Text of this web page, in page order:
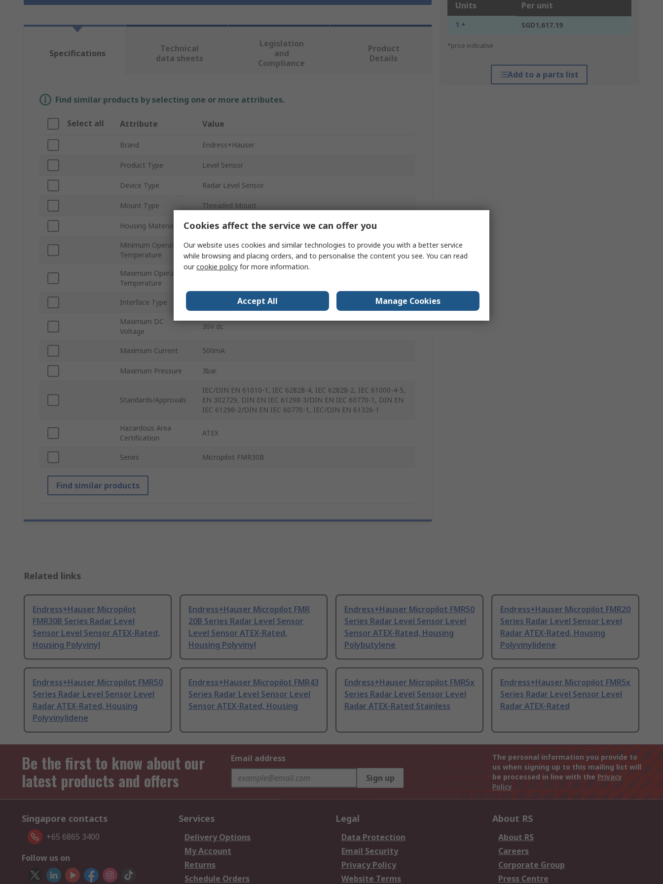
Units Per unit
1 + SGD1,617.19
*price indicative
Add to a parts list
Specifications
Technical
data sheets
Legislation
and
Compliance
Product
Details
Find similar products by selecting one or more attributes.
Select all Attribute Value
Brand Endress+Hauser
Product Type Level Sensor
Device Type Radar Level Sensor
Mount Type Threaded Mount
Housing Material Polyvinyl Fluoride
Minimum Operating
Temperature
-40°C
Maximum Operating
Temperature
Interface Type
Maximum DC
Voltage
30V dc
Maximum Current 500mA
Maximum Pressure 3bar
Standards/Approvals
IEC/DIN EN 61010-1, IEC 62828-4, IEC 62828-2, IEC 61000-4-5,
EN 302729, DIN EN IEC 61298-3/DIN EN IEC 60770-1, DIN EN
IEC 61298-2/DIN EN IEC 60770-1, IEC/DIN EN 61326-1
Hazardous Area
Certification
ATEX
Series Micropilot FMR30B
Find similar products
Related links
Endress+Hauser Micropilot
FMR30B Series Radar Level
Sensor Level Sensor ATEX-Rated,
Housing Polyvinyl
Endress+Hauser Micropilot FMR
20B Series Radar Level Sensor
Level Sensor ATEX-Rated,
Housing Polyvinyl
Endress+Hauser Micropilot FMR50
Series Radar Level Sensor Level
Sensor ATEX-Rated, Housing
Polybutylene
Endress+Hauser Micropilot FMR20
Series Radar Level Sensor Level
Radar ATEX-Rated, Housing
Polyvinylidene
Endress+Hauser Micropilot FMR50
Series Radar Level Sensor Level
Radar ATEX-Rated, Housing
Polyvinylidene
Endress+Hauser Micropilot FMR43
Series Radar Level Sensor Level
Sensor ATEX-Rated, Housing
Endress+Hauser Micropilot FMR5x
Series Radar Level Sensor Level
Radar ATEX-Rated Stainless
Endress+Hauser Micropilot FMR5x
Series Radar Level Sensor Level
Radar ATEX-Rated
Be the first to know about our
latest products and offers
Email address
Sign up
The personal information you provide to
us when signing up to this mailing list will
be processed in line with the Privacy
Policy
Singapore contacts
+65 6865 3400
Follow us on
Services
Delivery Options
My Account
Returns
Schedule Orders
Legal
Data Protection
Email Security
Privacy Policy
Website Terms
About RS
About RS
Careers
Corporate Group
Press Centre
Cookies affect the service we can offer you
Our website uses cookies and similar technologies to provide you with a better service
while browsing and placing orders, and to personalise the content you see. You can read
ourcookie policy for more information.
Accept All Manage Cookies